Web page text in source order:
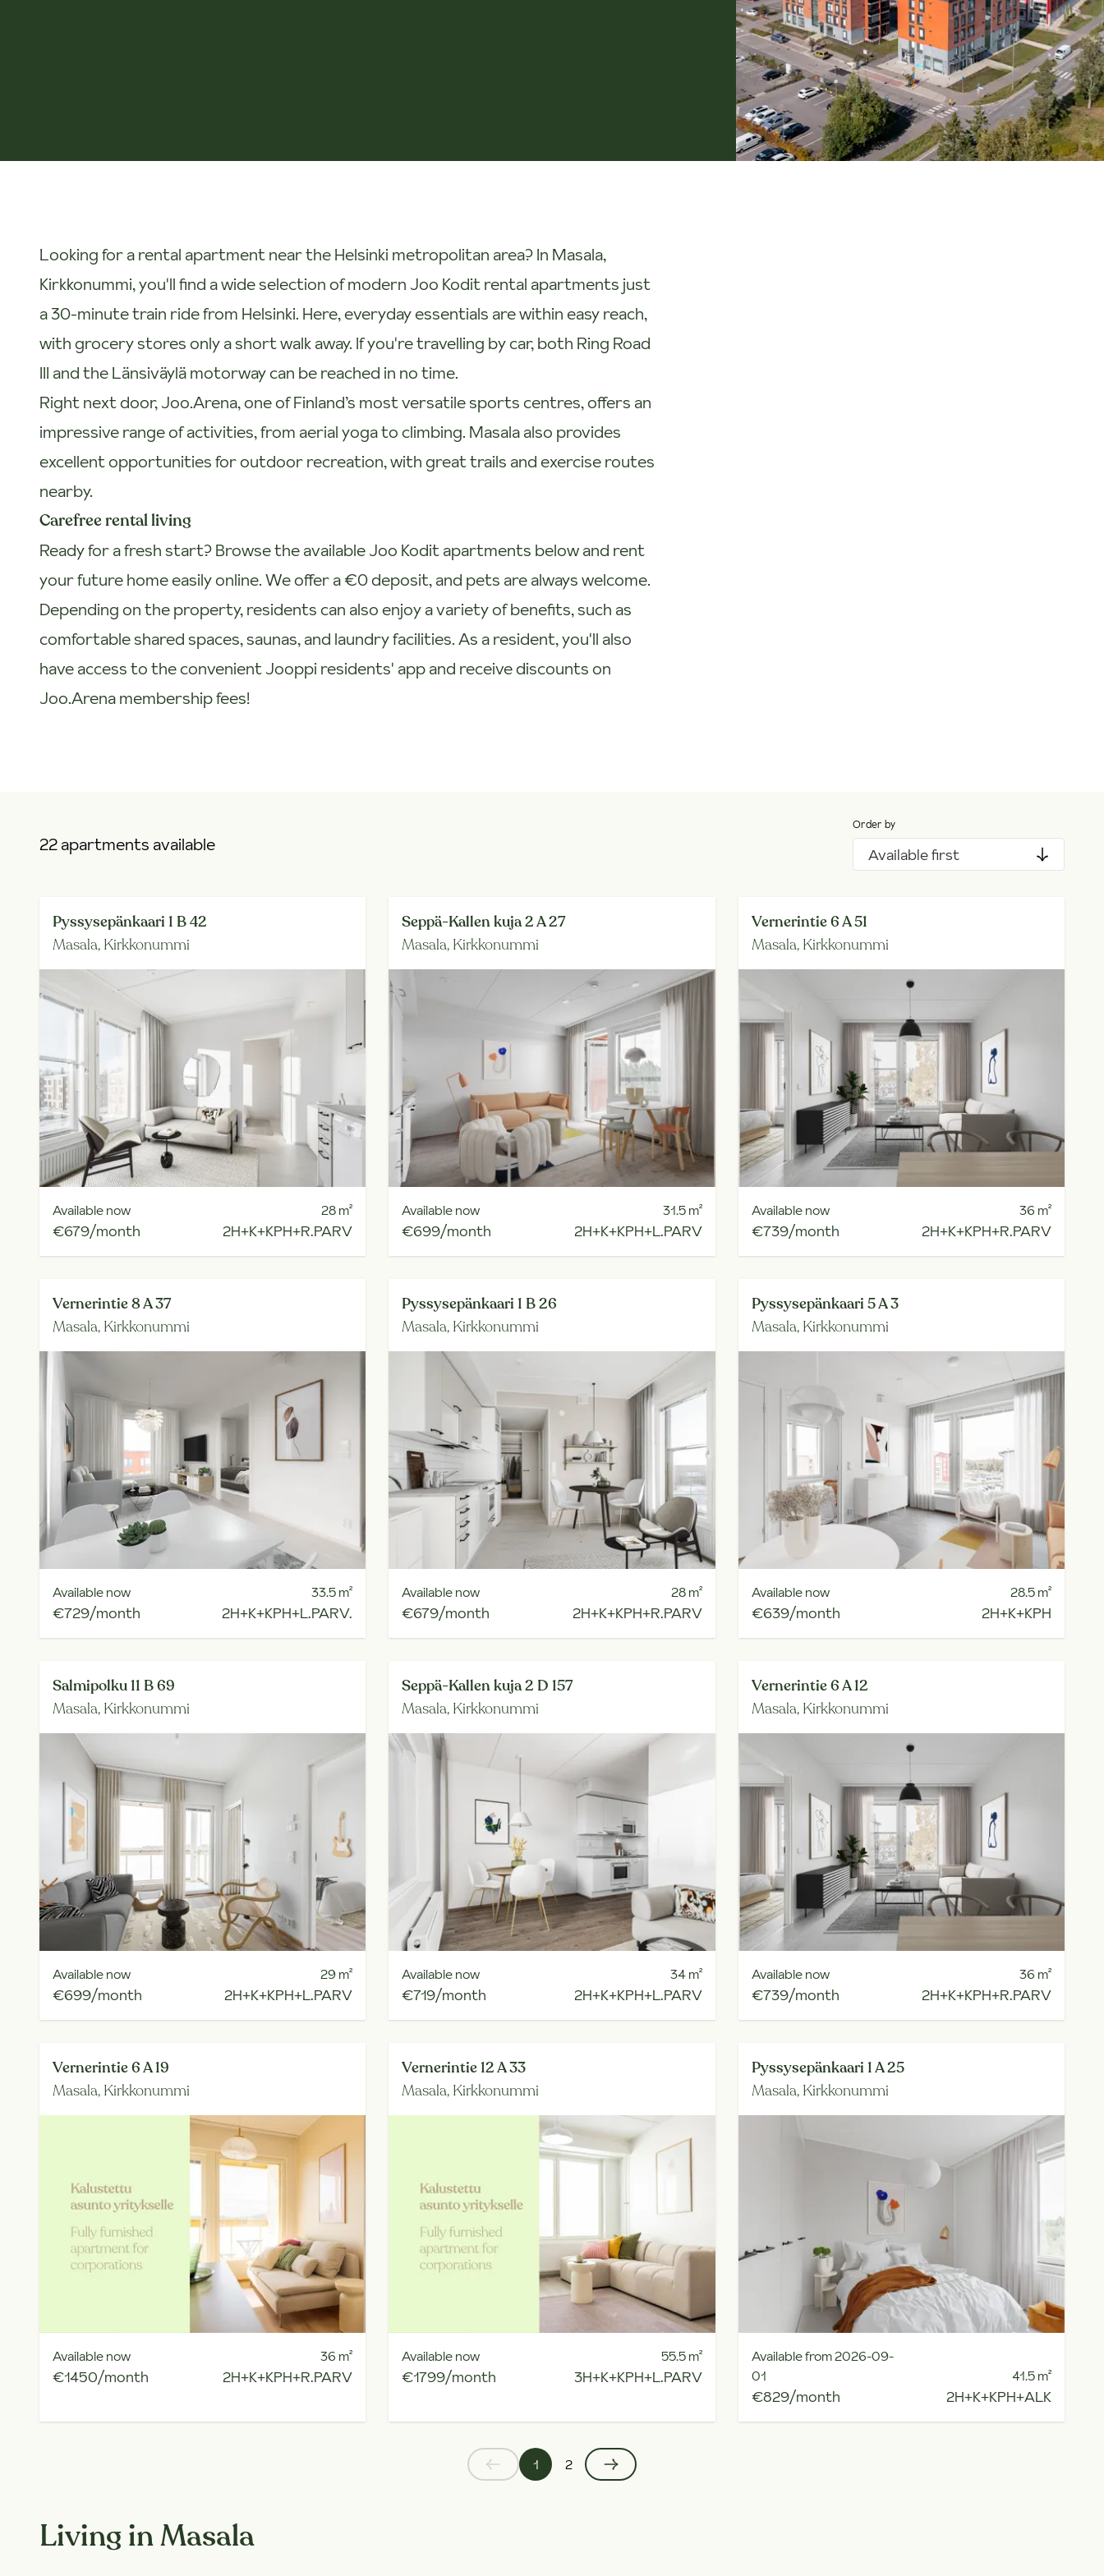
Looking for a rental apartment near the Helsinki metropolitan area? In Masala,
Kirkkonummi, you'll find a wide selection of modern Joo Kodit rental apartments just
a 30-minute train ride from Helsinki. Here, everyday essentials are within easy reach,
with grocery stores only a short walk away. If you're travelling by car, both Ring Road
III and the Länsiväylä motorway can be reached in no time.
Right next door, Joo.Arena, one of Finland’s most versatile sports centres, offers an
impressive range of activities, from aerial yoga to climbing. Masala also provides
excellent opportunities for outdoor recreation, with great trails and exercise routes
nearby.
Carefree rental living
Ready for a fresh start? Browse the available Joo Kodit apartments below and rent
your future home easily online. We offer a €0 deposit, and pets are always welcome.
Depending on the property, residents can also enjoy a variety of benefits, such as
comfortable shared spaces, saunas, and laundry facilities. As a resident, you'll also
have access to the convenient Jooppi residents' app and receive discounts on
Joo.Arena membership fees!
22 apartments available
Order by
Available first
Pyssysepänkaari 1 B 42
Masala, Kirkkonummi
Available now
€679/month
28m²
2H+K+KPH+R.PARV
Seppä-Kallen kuja 2 A 27
Masala, Kirkkonummi
Available now
€699/month
31.5m²
2H+K+KPH+L.PARV
Vernerintie 6 A 51
Masala, Kirkkonummi
Available now
€739/month
36 m²
2H+K+KPH+R.PARV
Vernerintie 8 A 37
Masala, Kirkkonummi
Available now
€729/month
33.5m²
2H+K+KPH+L.PARV.
Pyssysepänkaari 1 B 26
Masala, Kirkkonummi
Available now
€679/month
28m²
2H+K+KPH+R.PARV
Pyssysepänkaari 5 A 3
Masala, Kirkkonummi
Available now
€639/month
28.5m²
2H+K+KPH
Salmipolku 11 B 69
Masala, Kirkkonummi
Available now
€699/month
29m²
2H+K+KPH+L.PARV
Seppä-Kallen kuja 2 D 157
Masala, Kirkkonummi
Available now
€719/month
34m²
2H+K+KPH+L.PARV
Vernerintie 6 A 12
Masala, Kirkkonummi
Available now
€739/month
36 m²
2H+K+KPH+R.PARV
Vernerintie 6 A 19
Masala, Kirkkonummi
Available now
€1450/month
36 m²
2H+K+KPH+R.PARV
Vernerintie 12 A 33
Masala, Kirkkonummi
Available now
€1799/month
55.5m²
3H+K+KPH+L.PARV
Pyssysepänkaari 1 A 25
Masala, Kirkkonummi
Available from 2026-09-
01
€829/month
41.5m²
2H+K+KPH+ALK
1 2
Living in Masala